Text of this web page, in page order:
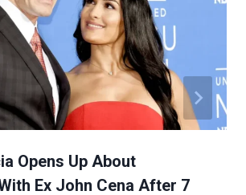
Opens Up About
Ex John Cena After 7